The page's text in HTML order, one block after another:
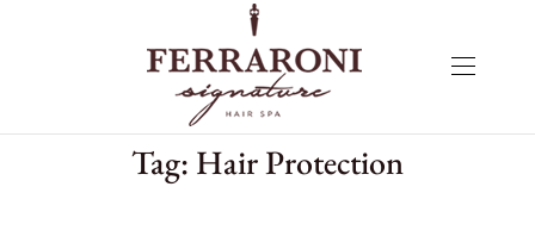
Tag: Hair Protection